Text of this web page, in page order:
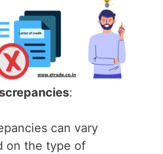
:
can vary
on the type of